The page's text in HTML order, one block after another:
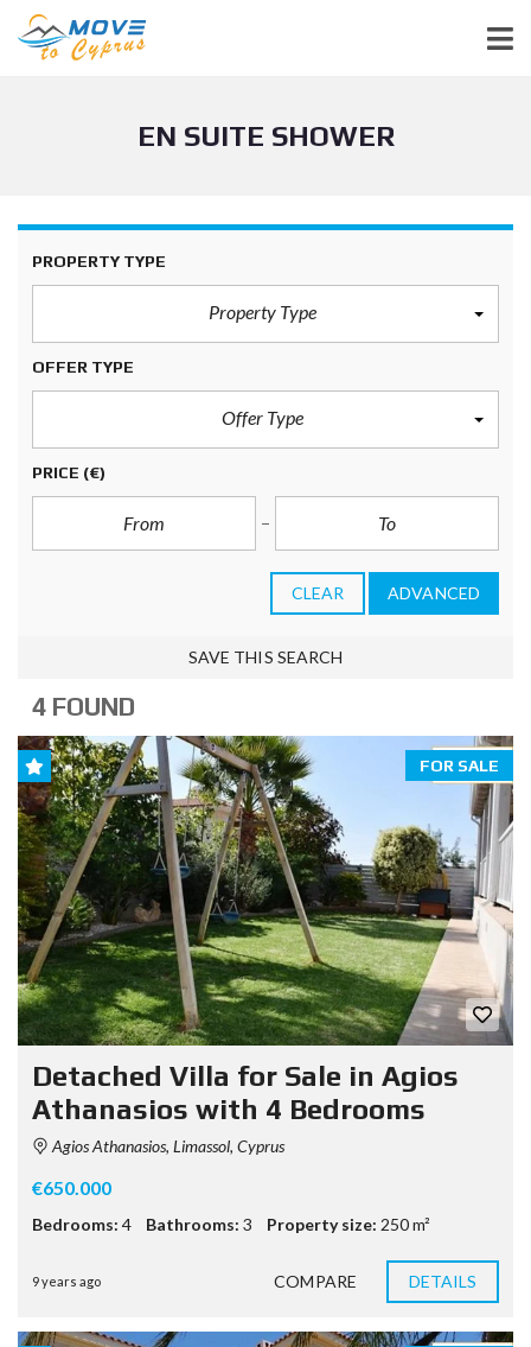
EN SUITE SHOWER
PROPERTY TYPE
Property Type
OFFER TYPE
Offer Type
PRICE (€)
CLEAR ADVANCED
SAVE THIS SEARCH
4 FOUND
FOR SALE
Detached Villa for Sale in Agios
Athanasios with 4 Bedrooms
Agios Athanasios, Limassol, Cyprus
€650.000
Bedrooms: 4 Bathrooms: 3 Property size: 250 m²
9 years ago COMPARE DETAILS